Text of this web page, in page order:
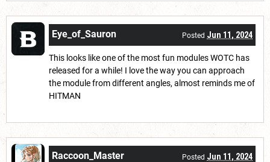
Eye_of_Sauron Posted Jun 11, 2024
This looks like one of the most fun modules WOTC has
released for a while! I love the way you can approach
the module from different angles, almost reminds me of
HITMAN
Raccoon_Master Posted Jun 11, 2024